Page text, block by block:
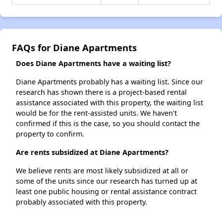
FAQs for Diane Apartments
Does Diane Apartments have a waiting list?
Diane Apartments probably has a waiting list. Since our
research has shown there is a project-based rental
assistance associated with this property, the waiting list
would be for the rent-assisted units. We haven't
confirmed if this is the case, so you should contact the
property to confirm.
Are rents subsidized at Diane Apartments?
We believe rents are most likely subsidized at all or
some of the units since our research has turned up at
least one public housing or rental assistance contract
probably associated with this property.